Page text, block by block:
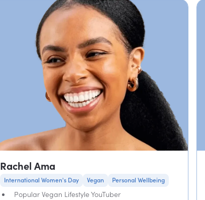
Rachel Ama
International Women's Day Vegan Personal Wellbeing
Popular Vegan Lifestyle YouTuber